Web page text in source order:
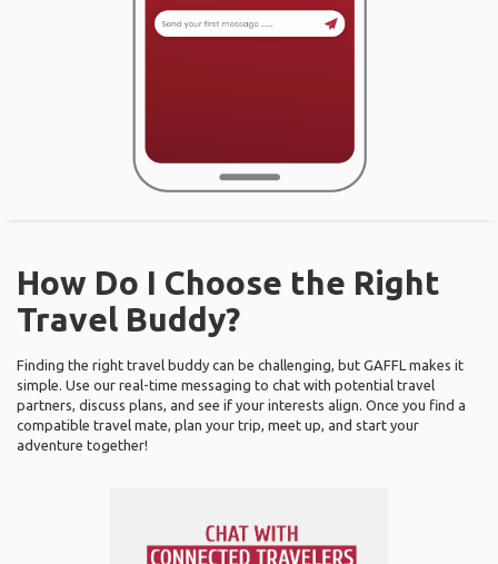
How Do I Choose the Right
Travel Buddy?
Finding the right travel buddy can be challenging, but GAFFL makes it
simple. Use our real-time messaging to chat with potential travel
partners, discuss plans, and see if your interests align. Once you find a
compatible travel mate, plan your trip, meet up, and start your
adventure together!